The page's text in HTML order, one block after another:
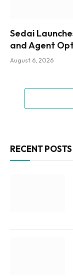
Sedai
and Agent
August 6, 2026
RECENT POSTS